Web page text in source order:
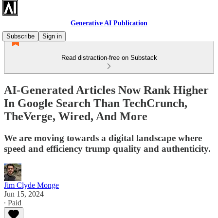
Generative AI Publication
Subscribe
Sign in
Read distraction-free on Substack
AI-Generated Articles Now Rank Higher
In Google Search Than TechCrunch,
TheVerge, Wired, And More
We are moving towards a digital landscape where
speed and efficiency trump quality and authenticity.
Jim Clyde Monge
Jun 15, 2024
∙ Paid